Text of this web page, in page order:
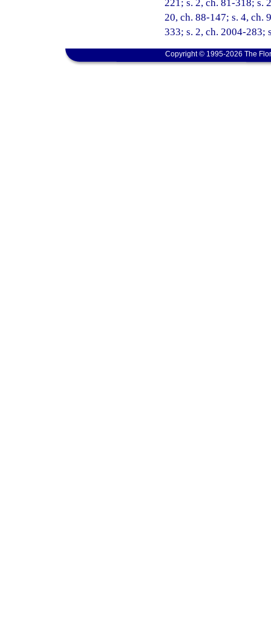
221; s. 2, ch. 81-318; s.
20, ch. 88-147; s. 4, ch.
333; s. 2, ch. 2004-283;
Copyright © 1995-2026 The